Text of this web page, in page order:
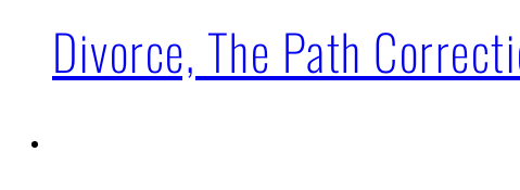
Divorce, The Path